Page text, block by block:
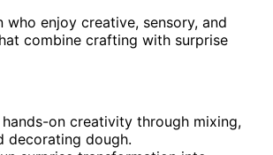
who enjoy creative, sensory, and
combine crafting with surprise
hands-on creativity through mixing,
decorating dough.